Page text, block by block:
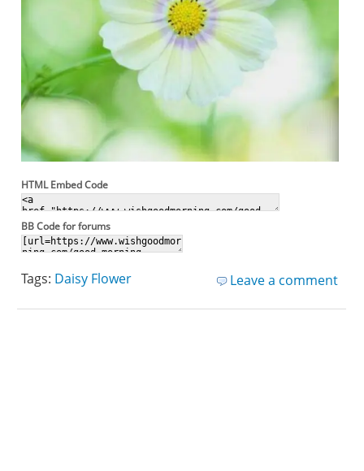
HTML Embed Code
BB Code for forums
Leave a comment
Tags: Daisy Flower